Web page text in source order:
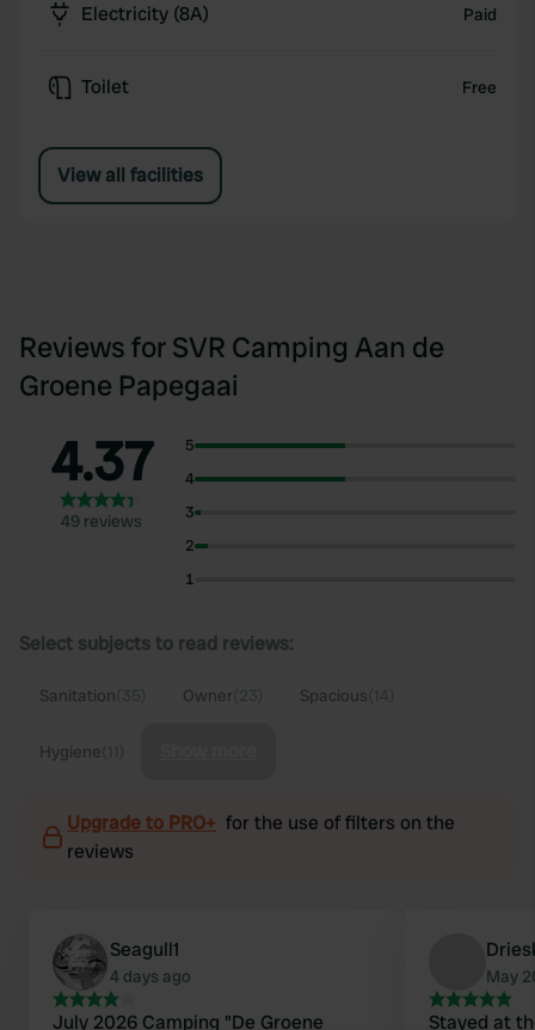
Electricity (8A) Paid
Toilet Free
View all facilities
Reviews for SVR Camping Aan de
Groene Papegaai
4.37
49 reviews
5
4
3
2
1
Select subjects to read reviews:
Sanitation Owner Spacious
Hygiene
Upgrade to PRO+ for the use of filters on the
reviews
Seagull1
4 days ago
July 2026 Camping "De Groene
May
Stayed at